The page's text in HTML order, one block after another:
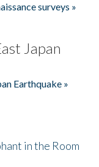
surveys »
Japan
Earthquake »
in the Room